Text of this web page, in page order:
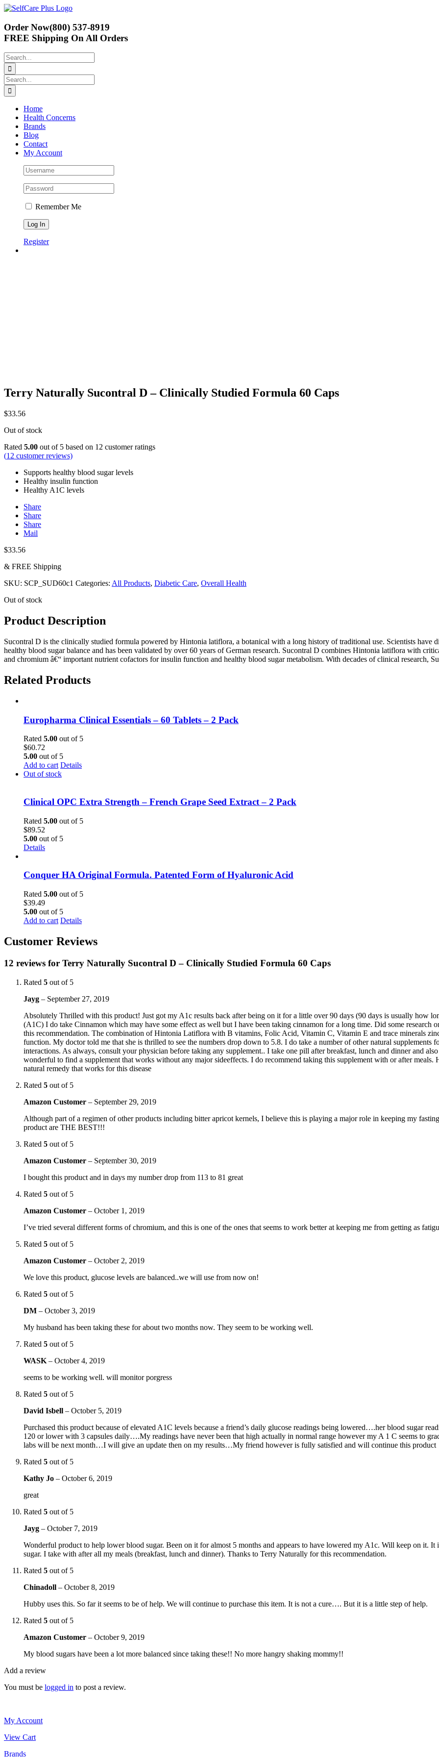
Skip
content
Order Now(800) 537-8919
FREE Shipping On All Orders
Search
for:
Search
for:
Home
Health Concerns
Brands
Blog
Contact
My Account
Remember Me
Register
Terry Naturally Sucontral D – Clinically Studied Formula 60 Caps
$33.56
Out of stock
Rated 5.00 out of 5 based on 12 customer ratings
(12 customer reviews)
Supports healthy blood sugar levels
Healthy insulin function
Healthy A1C levels
Share
Share
Share
Mail
$33.56
& FREE Shipping
SKU: SCP_SUD60c1 Categories: All Products, Diabetic Care, Overall Health
Out of stock
Product Description
Sucontral D is the clinically studied formula powered by Hintonia latiflora, a botanical with a long history of traditional use. Scientists have
healthy blood sugar balance and has been validated by over 60 years of German research. Sucontral D combines Hintonia latiflora with
and chromium â€“ important nutrient cofactors for insulin function and healthy blood sugar metabolism. With decades of clinical research,
Related Products
Europharma Clinical Essentials – 60 Tablets – 2 Pack
Rated 5.00 out of 5
$60.72
5.00 out of 5
Add to cart Details
Out of stock
Clinical OPC Extra Strength – French Grape Seed Extract – 2 Pack
Rated 5.00 out of 5
$89.52
5.00 out of 5
Details
Conquer HA Original Formula. Patented Form of Hyaluronic Acid
Rated 5.00 out of 5
$39.49
5.00 out of 5
Add to cart Details
Customer Reviews
12 reviews for Terry Naturally Sucontral D – Clinically Studied Formula 60 Caps
Rated 5 out of 5
Jayg – September 27, 2019
Absolutely Thrilled with this product! Just got my A1c results back after being on it for a little over 90 days (90 days is usually how
(A1C) I do take Cinnamon which may have some effect as well but I have been taking cinnamon for a long time. Did some research
this recommendation. The combination of Hintonia Latiflora with B vitamins, Folic Acid, Vitamin C, Vitamin E and trace minerals
function. My doctor told me that she is thrilled to see the numbers drop down to 5.8. I do take a number of other natural supplements
interactions. As always, consult your physician before taking any supplement.. I take one pill after breakfast, lunch and dinner and
wonderful to find a supplement that works without any major sideeffects. I do recommend taking this supplement with or after
natural remedy that works for this disease
Rated 5 out of 5
Amazon Customer – September 29, 2019
Although part of a regimen of other products including bitter apricot kernels, I believe this is playing a major role in keeping my
product are THE BEST!!!
Rated 5 out of 5
Amazon Customer – September 30, 2019
I bought this product and in days my number drop from 113 to 81 great
Rated 5 out of 5
Amazon Customer – October 1, 2019
I’ve tried several different forms of chromium, and this is one of the ones that seems to work better at keeping me from getting as
Rated 5 out of 5
Amazon Customer – October 2, 2019
We love this product, glucose levels are balanced..we will use from now on!
Rated 5 out of 5
DM – October 3, 2019
My husband has been taking these for about two months now. They seem to be working well.
Rated 5 out of 5
WASK – October 4, 2019
seems to be working well. will monitor porgress
Rated 5 out of 5
David Isbell – October 5, 2019
Purchased this product because of elevated A1C levels because a friend’s daily glucose readings being lowered….her blood sugar
120 or lower with 3 capsules daily….My readings have never been that high actually in normal range however my A 1 C seems to
labs will be next month…I will give an update then on my results…My friend however is fully satisfied and will continue this product
Rated 5 out of 5
Kathy Jo – October 6, 2019
great
Rated 5 out of 5
Jayg – October 7, 2019
Wonderful product to help lower blood sugar. Been on it for almost 5 months and appears to have lowered my A1c. Will keep on it.
sugar. I take with after all my meals (breakfast, lunch and dinner). Thanks to Terry Naturally for this recommendation.
Rated 5 out of 5
Chinadoll – October 8, 2019
Hubby uses this. So far it seems to be of help. We will continue to purchase this item. It is not a cure…. But it is a little step of help.
Rated 5 out of 5
Amazon Customer – October 9, 2019
My blood sugars have been a lot more balanced since taking these!! No more hangry shaking mommy!!
Add a review
You must be logged in to post a review.
My Account
View Cart
Brands